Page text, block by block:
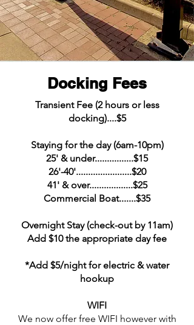
Docking Fees
Transient Fee (2 hours or less
docking)....$5
Staying for the day (6am-10pm)
25' & under................$15
26'-40'.......................$20
41' & over..................$25
Commercial Boat.......$35
Overnight Stay (check-out by 11am)
Add $10 the appropriate day fee
*Add $5/night for electric & water
hookup
WIFI
We now offer free WIFI however with